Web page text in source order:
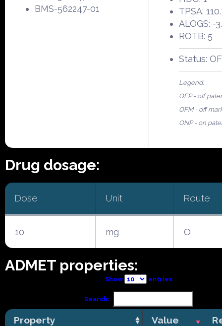
BMS-562247-01
TPSA:
ALOGS: -
ROTB: 5
Status:
Legend:
OFP - off
OFM - off
ONP - on
Drug dosage:
Dose Unit Route
10 mg O
ADMET properties:
Show entries
Search:
Property Value